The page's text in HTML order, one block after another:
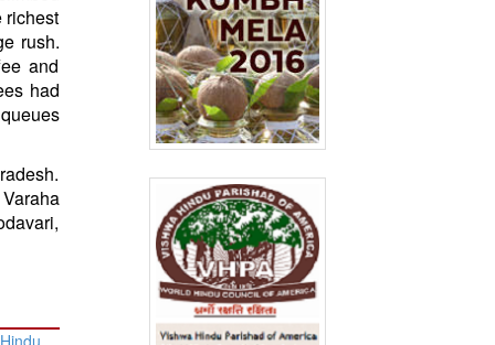
richest
rush.
and
had